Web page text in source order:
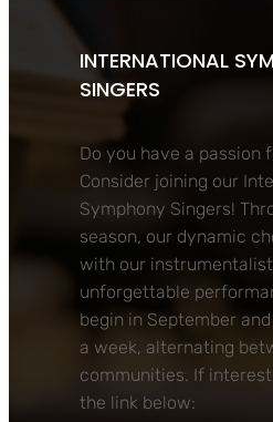
INTERNATIONAL
SINGERS
Do you have a passion
Consider joining our
Symphony Singers!
season, our dynamic
with our
unforgettable
begin in September
a week, alternating
communities. If
the link below: